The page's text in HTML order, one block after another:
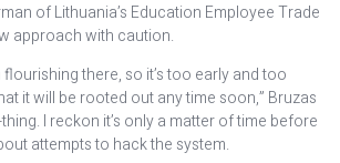
of Lithuania’s Education Employee Trade
approach with caution.
there, so it’s too early and too
it will be rooted out any time soon,” Bruzas
I reckon it’s only a matter of time before
attempts to hack the system.